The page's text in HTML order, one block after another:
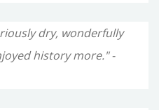
dry, wonderfully
history more." -